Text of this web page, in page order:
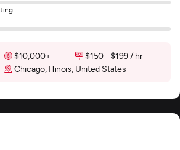
$10,000+
$150 - $199 / hr
Chicago, Illinois, United States